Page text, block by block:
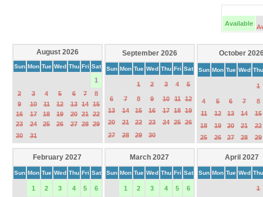
Available
August 2026
Sun Mon Tue Wed Thu Fri Sat
1
2
3 4 5 6 7
8
9
10 11 12 13 14 15
16
17 18 19 20 21 22
23
24 25 26 27 28 29
30
31
September 2026
Sun Mon Tue Wed Thu Fri Sat
1 2 3 4 5
6 7 8 9 10 11 12
13
14 15 16 17 18 19
20
21 22 23 24 25 26
27
28 29 30
October
Sun Mon Tue Wed Thu
1
4 5 6 7
8
11
12 13 14
15
18
19 20 21
22
25
26 27 28 29
February 2027
Sun Mon Tue Wed Thu Fri Sat
1 2 3 4 5 6
March 2027
Sun Mon Tue Wed Thu Fri Sat
1 2 3 4 5 6
April 2027
Sun Mon Tue Wed Thu
1